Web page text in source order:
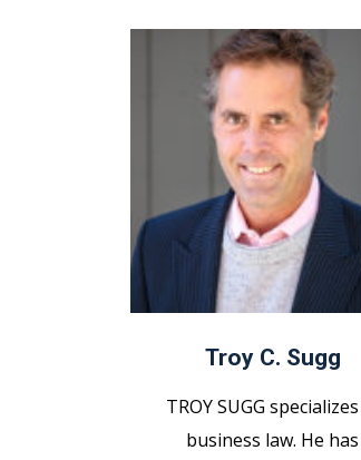
Troy C. Sugg
TROY SUGG
business law. He has